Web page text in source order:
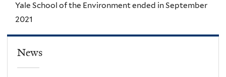
Yale School of the Environment ended in September
2021
News